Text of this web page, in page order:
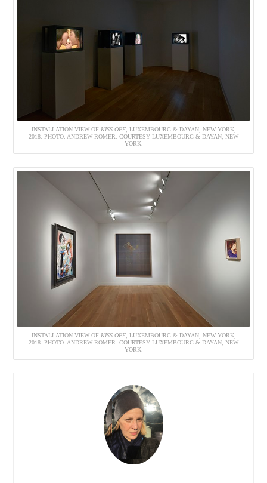
INSTALLATION VIEW OF KISS OFF, LUXEMBOURG & DAYAN, NEW YORK,
2018. PHOTO: ANDREW ROMER. COURTESY LUXEMBOURG & DAYAN, NEW
YORK.
INSTALLATION VIEW OF KISS OFF, LUXEMBOURG & DAYAN, NEW YORK,
2018. PHOTO: ANDREW ROMER. COURTESY LUXEMBOURG & DAYAN, NEW
YORK.